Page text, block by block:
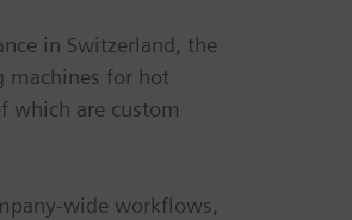
in Switzerland, the
machines for hot
which are custom
wide workflows,